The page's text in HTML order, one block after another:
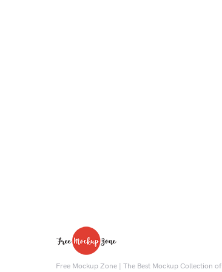
Free Mockup Zone | The Best Mockup Collection of